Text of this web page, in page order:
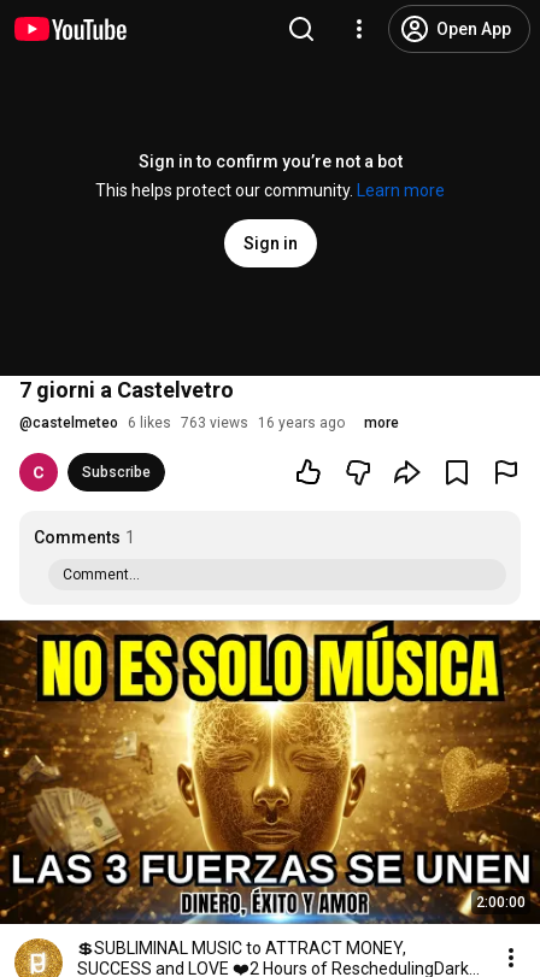
Open App
Sign in to confirm you’re not a bot
This helps protect our community.
Learn more
Sign in
7 giorni a Castelvetro
@castelmeteo 6 likes 763 views 16 years ago more
Subscribe
Comments 1
Comment...
2:00:00
💲SUBLIMINAL MUSIC to ATTRACT MONEY,
SUCCESS and LOVE ❤️2 Hours of ReschedulingDark